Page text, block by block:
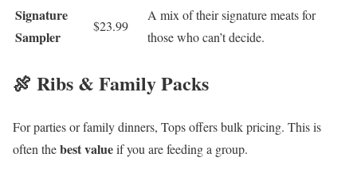
Signature
Sampler
$23.99
A mix of their signature meats for
those who can’t decide.
🍖 Ribs & Family Packs
For parties or family dinners, Tops offers bulk pricing. This is
often thebest valueif you are feeding a group.